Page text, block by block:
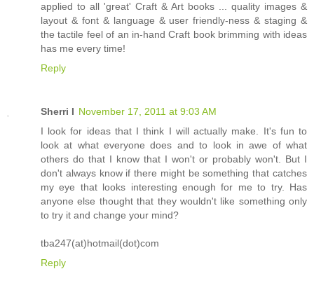
applied to all 'great' Craft & Art books ... quality images &
layout & font & language & user friendly-ness & staging &
the tactile feel of an in-hand Craft book brimming with ideas
has me every time!
Reply
Sherri I November 17, 2011 at 9:03 AM
I look for ideas that I think I will actually make. It's fun to
look at what everyone does and to look in awe of what
others do that I know that I won't or probably won't. But I
don't always know if there might be something that catches
my eye that looks interesting enough for me to try. Has
anyone else thought that they wouldn't like something only
to try it and change your mind?
tba247(at)hotmail(dot)com
Reply